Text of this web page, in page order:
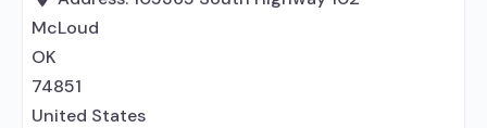
McLoud
OK
74851
United States